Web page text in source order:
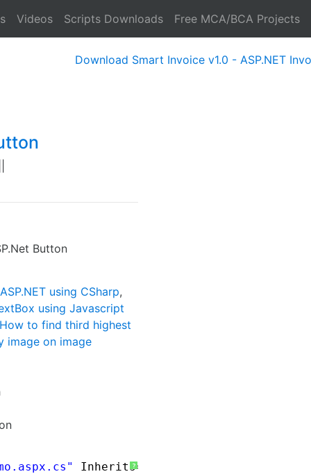
Videos Scripts Downloads Free MCA/BCA Projects
Download Smart Invoice v1.0 - ASP.NET Invoice
Button
using CSharp,
using Javascript
How to find third highest
image on image
?
Inherits=